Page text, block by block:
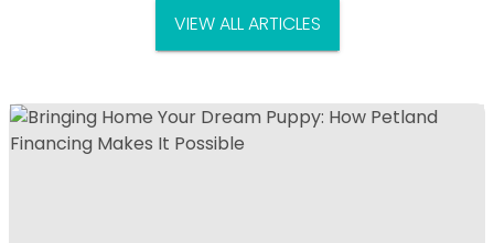
VIEW ALL ARTICLES